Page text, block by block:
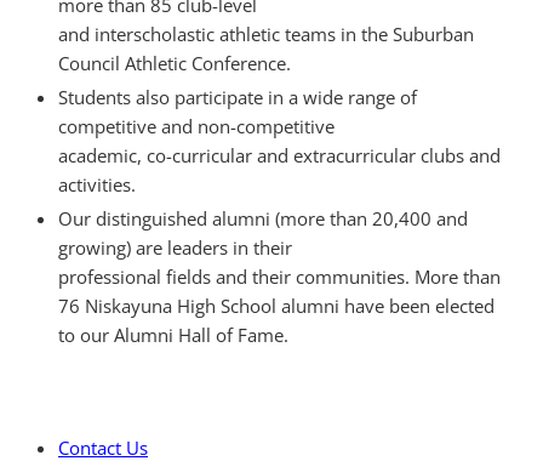
more than 85 club-level
and interscholastic athletic teams in the Suburban
Council Athletic Conference.
Students also participate in a wide range of
competitive and non-competitive
academic, co-curricular and extracurricular clubs and
activities.
Our distinguished alumni (more than 20,400 and
growing) are leaders in their
professional fields and their communities. More than
76 Niskayuna High School alumni have been elected
to our Alumni Hall of Fame.
Contact Us